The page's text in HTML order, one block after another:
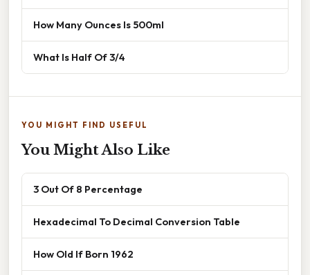
How Many Ounces Is 500ml
What Is Half Of 3/4
YOU MIGHT FIND USEFUL
You Might Also Like
3 Out Of 8 Percentage
Hexadecimal To Decimal Conversion Table
How Old If Born 1962